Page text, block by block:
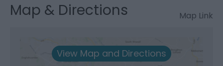
Map & Directions Map Link
View Map and Directions